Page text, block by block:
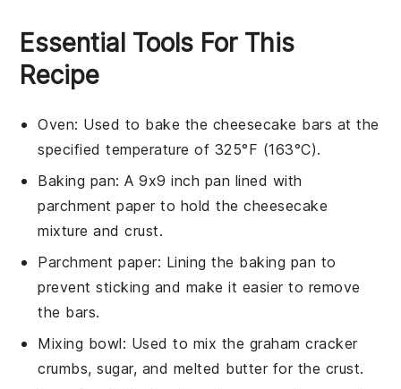
Essential Tools For This
Recipe
Oven: Used to bake the cheesecake bars at the
specified temperature of 325°F (163°C).
Baking pan: A 9x9 inch pan lined with
parchment paper to hold the cheesecake
mixture and crust.
Parchment paper: Lining the baking pan to
prevent sticking and make it easier to remove
the bars.
Mixing bowl: Used to mix the graham cracker
crumbs, sugar, and melted butter for the crust.